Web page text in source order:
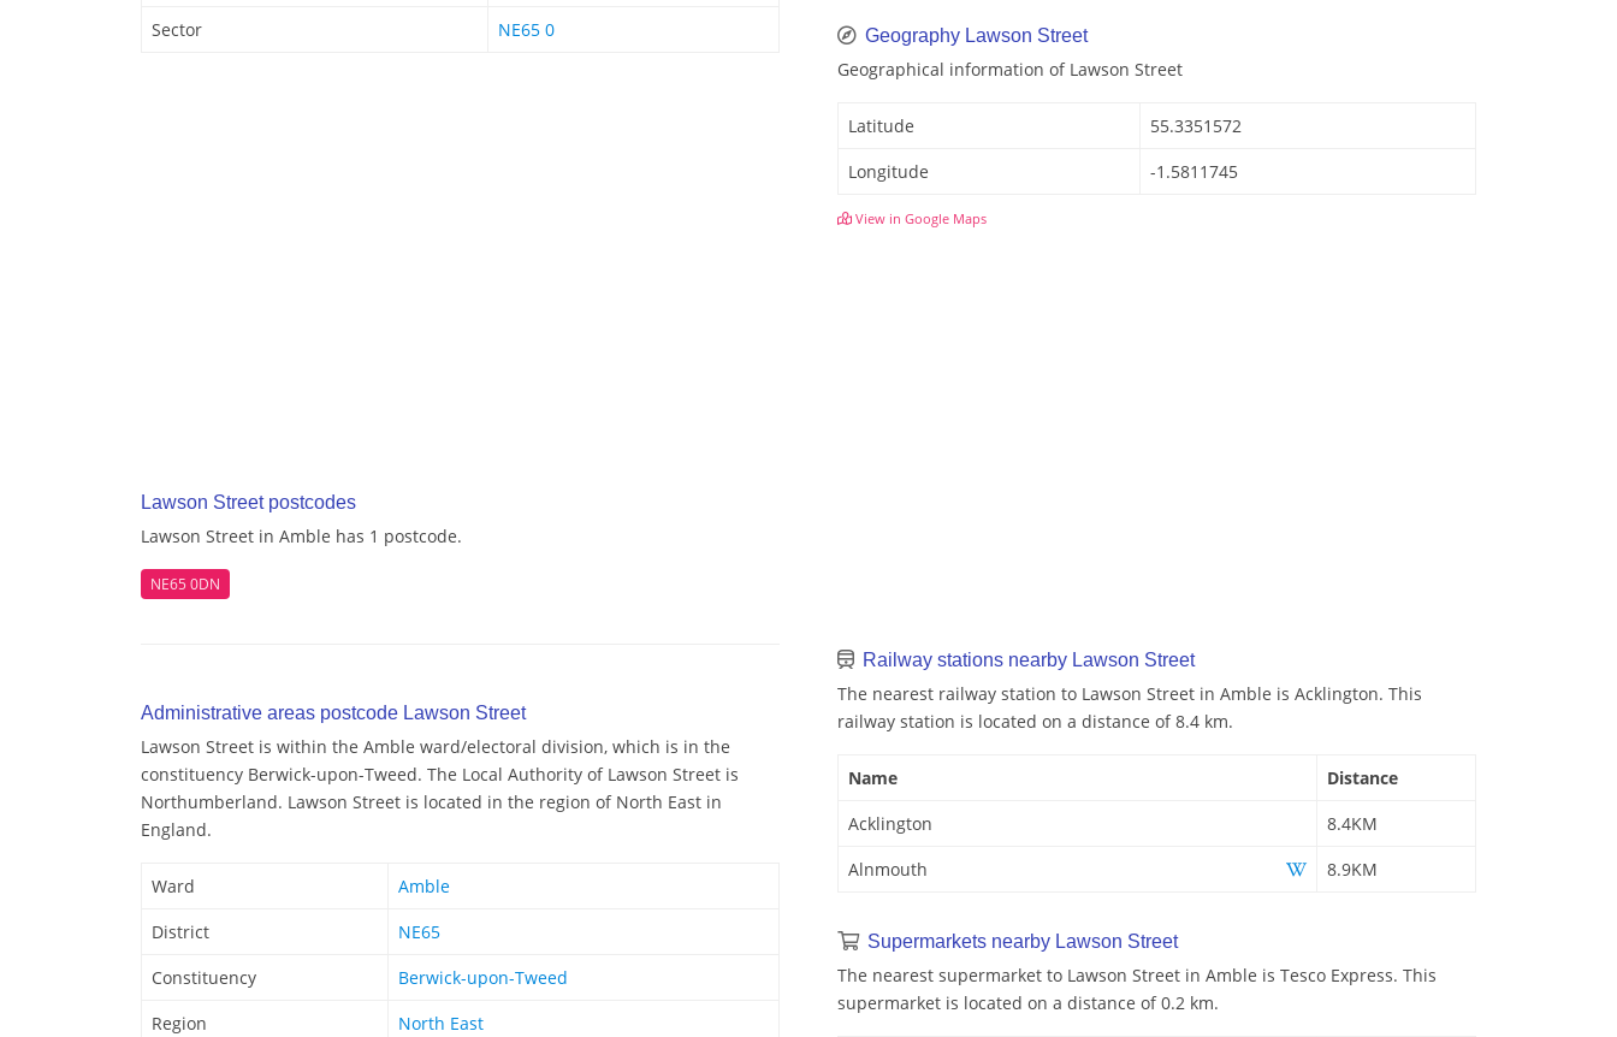
Sector
NE65 0
Lawson Street postcodes
Lawson Street in Amble has 1 postcode.
NE65 0DN
Administrative areas postcode Lawson Street
Lawson Street is within the Amble ward/electoral division, which is in the
constituency Berwick-upon-Tweed. The Local Authority of Lawson Street is
Northumberland. Lawson Street is located in the region of North East in
England.
Ward
Amble
District
NE65
Constituency
Berwick-upon-Tweed
Region
North East
Geography Lawson Street
Geographical information of Lawson Street
Latitude
55.3351572
Longitude
-1.5811745
View in Google Maps
Railway stations nearby Lawson Street
The nearest railway station to Lawson Street in Amble is Acklington. This
railway station is located on a distance of 8.4 km.
Name
Distance
Acklington
8.4KM
Alnmouth
8.9KM
Supermarkets nearby Lawson Street
The nearest supermarket to Lawson Street in Amble is Tesco Express. This
supermarket is located on a distance of 0.2 km.